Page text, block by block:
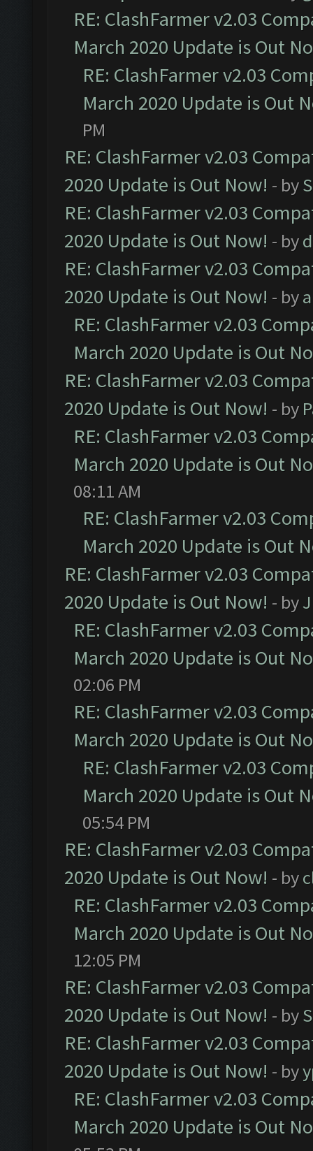
RE: ClashFarmer v2.03
March 2020 Update is Out
RE: ClashFarmer v2.03
March 2020 Update is Out
PM
RE: ClashFarmer v2.03
2020 Update is Out Now! - by
RE: ClashFarmer v2.03
2020 Update is Out Now! - by
RE: ClashFarmer v2.03
2020 Update is Out Now! - by
RE: ClashFarmer v2.03
March 2020 Update is Out
RE: ClashFarmer v2.03
2020 Update is Out Now! - by
RE: ClashFarmer v2.03
March 2020 Update is Out
08:11 AM
RE: ClashFarmer v2.03
March 2020 Update is Out
RE: ClashFarmer v2.03
2020 Update is Out Now! - by
RE: ClashFarmer v2.03
March 2020 Update is Out
02:06 PM
RE: ClashFarmer v2.03
March 2020 Update is Out
RE: ClashFarmer v2.03
March 2020 Update is Out
05:54 PM
RE: ClashFarmer v2.03
2020 Update is Out Now! - by
RE: ClashFarmer v2.03
March 2020 Update is Out
12:05 PM
RE: ClashFarmer v2.03
2020 Update is Out Now! - by
RE: ClashFarmer v2.03
2020 Update is Out Now! - by
RE: ClashFarmer v2.03
March 2020 Update is Out